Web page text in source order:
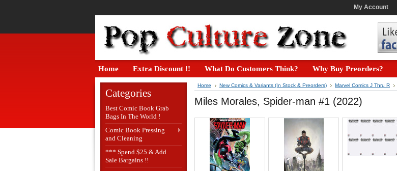
My Account
Home Extra Discount !! What Do Customers Think? Why Buy Preorders?
Categories
Best Comic Book Grab
Bags In The World !
Comic Book Pressing
and Cleaning
*** Spend $25 & Add
Sale Bargains !!
Home New Comics & Variants (In Stock & Preorders) Marvel Comics J Thru R
Miles Morales, Spider-man #1 (2022)